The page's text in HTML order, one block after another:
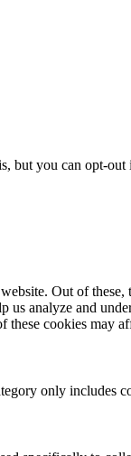
but you can opt-
Out of
analyze and
these cookies may
only includes